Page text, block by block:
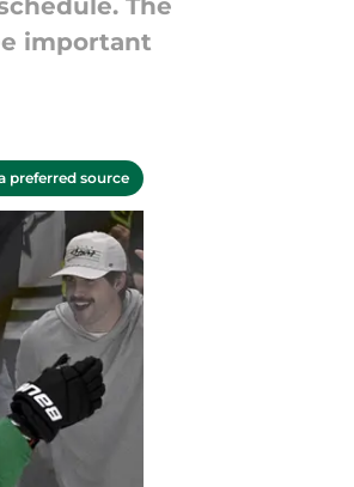
The
important
preferred source